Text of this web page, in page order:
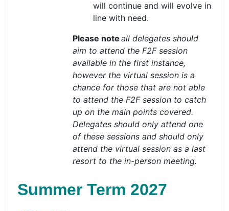
will continue and will evolve in
line with need.
Please note all delegates should
aim to attend the F2F session
available in the first instance,
however the virtual session is a
chance for those that are not able
to attend the F2F session to catch
up on the main points covered.
Delegates should only attend one
of these sessions and should only
attend the virtual session as a last
resort to the in-person meeting.
Summer Term 2027